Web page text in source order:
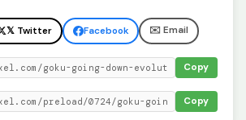
𝕏 Twitter Facebook ✉️ Email
Copy
Copy